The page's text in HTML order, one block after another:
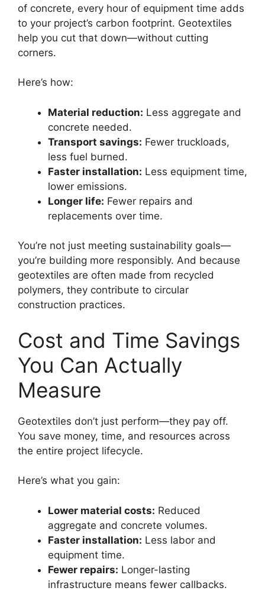
of concrete, every hour of equipment time adds
to your project’s carbon footprint. Geotextiles
help you cut that down—without cutting
corners.
Here’s how:
Material reduction: Less aggregate and
concrete needed.
Transport savings: Fewer truckloads,
less fuel burned.
Faster installation: Less equipment time,
lower emissions.
Longer life: Fewer repairs and
replacements over time.
You’re not just meeting sustainability goals—
you’re building more responsibly. And because
geotextiles are often made from recycled
polymers, they contribute to circular
construction practices.
Cost and Time Savings
You Can Actually
Measure
Geotextiles don’t just perform—they pay off.
You save money, time, and resources across
the entire project lifecycle.
Here’s what you gain:
Lower material costs: Reduced
aggregate and concrete volumes.
Faster installation: Less labor and
equipment time.
Fewer repairs: Longer-lasting
infrastructure means fewer callbacks.